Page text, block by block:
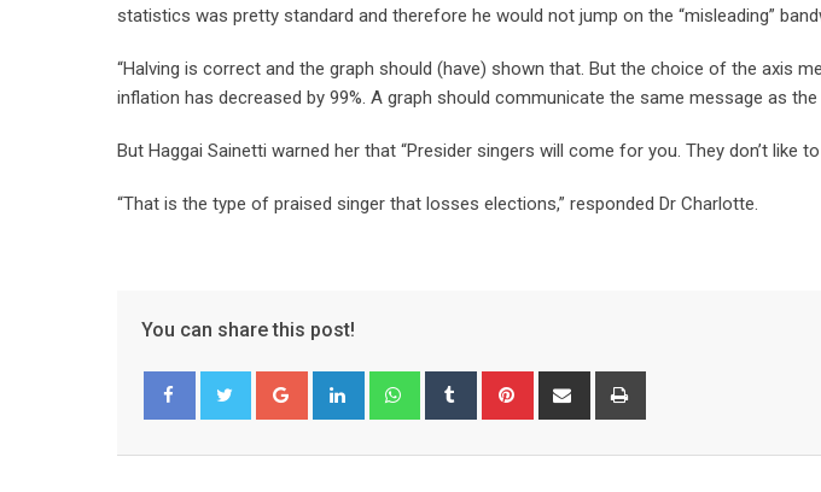
statistics was pretty standard and therefore he would not jump on the “misleading”
“Halving is correct and the graph should (have) shown that. But the choice of the axis
inflation has decreased by 99%. A graph should communicate the same message as the
But Haggai Sainetti warned her that “Presider singers will come for you. They don’t like to
“That is the type of praised singer that losses elections,” responded Dr Charlotte.
You can share this post!
Google+ LinkedIn WhatsappTumblr Pinterest Share